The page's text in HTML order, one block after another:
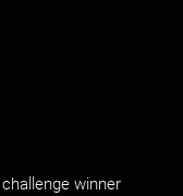
winner